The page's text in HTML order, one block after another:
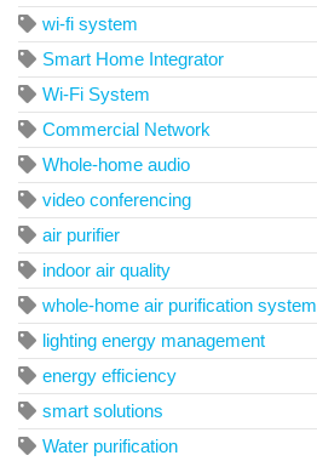
wi-fi system
Smart Home Integrator
Wi-Fi System
Commercial Network
Whole-home audio
video conferencing
air purifier
indoor air quality
whole-home air purification system
lighting energy management
energy efficiency
smart solutions
Water purification